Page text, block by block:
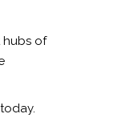
hubs of